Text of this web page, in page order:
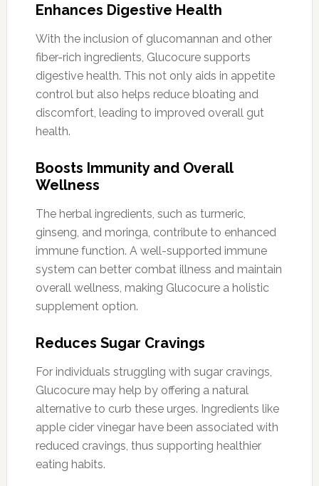
Enhances Digestive Health
With the inclusion of glucomannan and other
fiber-rich ingredients, Glucocure supports
digestive health. This not only aids in appetite
control but also helps reduce bloating and
discomfort, leading to improved overall gut
health.
Boosts Immunity and Overall
Wellness
The herbal ingredients, such as turmeric,
ginseng, and moringa, contribute to enhanced
immune function. A well-supported immune
system can better combat illness and maintain
overall wellness, making Glucocure a holistic
supplement option.
Reduces Sugar Cravings
For individuals struggling with sugar cravings,
Glucocure may help by offering a natural
alternative to curb these urges. Ingredients like
apple cider vinegar have been associated with
reduced cravings, thus supporting healthier
eating habits.